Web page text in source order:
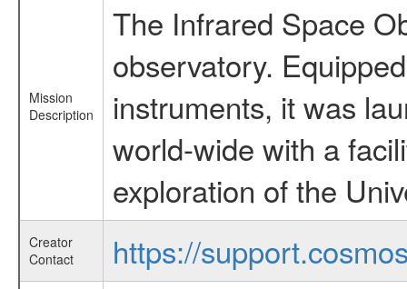
Mission
Description
The Infrared Space
observatory.
instruments, it was
world-wide with a
exploration of the
Creator
Contact
https://